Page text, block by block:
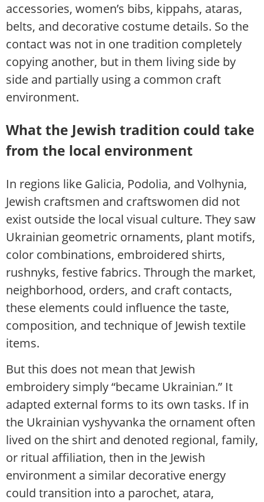
accessories, women’s bibs, kippahs, ataras,
belts, and decorative costume details. So the
contact was not in one tradition completely
copying another, but in them living side by
side and partially using a common craft
environment.
What the Jewish tradition could take
from the local environment
In regions like Galicia, Podolia, and Volhynia,
Jewish craftsmen and craftswomen did not
exist outside the local visual culture. They saw
Ukrainian geometric ornaments, plant motifs,
color combinations, embroidered shirts,
rushnyks, festive fabrics. Through the market,
neighborhood, orders, and craft contacts,
these elements could influence the taste,
composition, and technique of Jewish textile
items.
But this does not mean that Jewish
embroidery simply “became Ukrainian.” It
adapted external forms to its own tasks. If in
the Ukrainian vyshyvanka the ornament often
lived on the shirt and denoted regional, family,
or ritual affiliation, then in the Jewish
environment a similar decorative energy
could transition into a parochet, atara,